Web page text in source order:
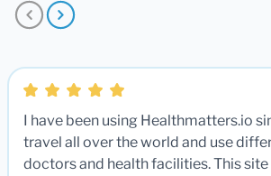
I have been using Healthmatters.io
travel all over the world and use
doctors and health facilities. This site